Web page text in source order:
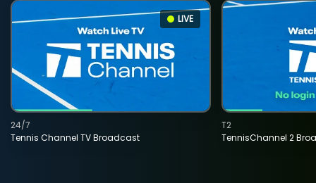
LIVE
Tennis Channel TV Broadcast
24/7
TennisChannel 2
T2